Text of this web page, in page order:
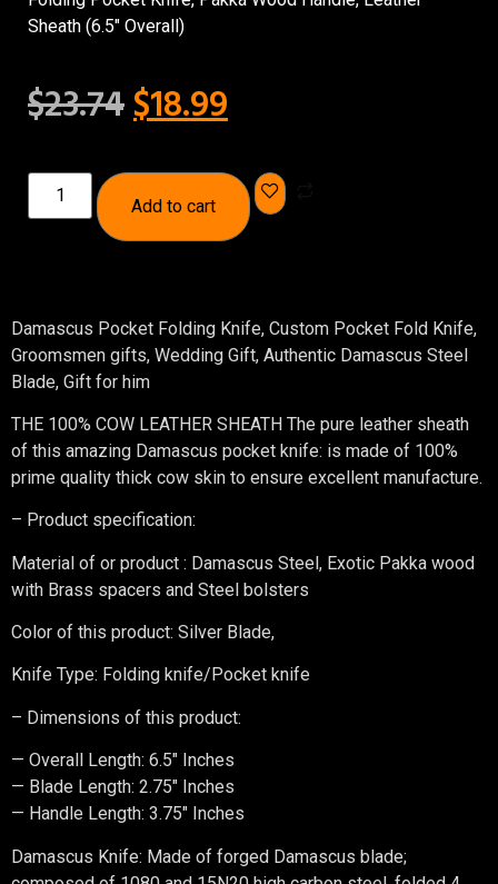
Sheath (6.5″ Overall)
$23.74$18.99
Add to cart
Damascus Pocket Folding Knife, Custom Pocket Fold Knife,
Groomsmen gifts, Wedding Gift, Authentic Damascus Steel
Blade, Gift for him
THE 100% COW LEATHER SHEATH The pure leather sheath
of this amazing Damascus pocket knife: is made of 100%
prime quality thick cow skin to ensure excellent manufacture.
– Product specification:
Material of or product : Damascus Steel, Exotic Pakka wood
with Brass spacers and Steel bolsters
Color of this product: Silver Blade,
Knife Type: Folding knife/Pocket knife
– Dimensions of this product:
— Overall Length: 6.5″ Inches
— Blade Length: 2.75″ Inches
— Handle Length: 3.75″ Inches
Damascus Knife: Made of forged Damascus blade;